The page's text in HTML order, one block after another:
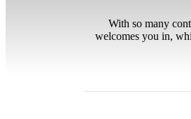
With so many
welcomes you in,